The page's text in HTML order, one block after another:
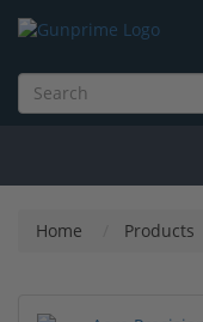
Home Products